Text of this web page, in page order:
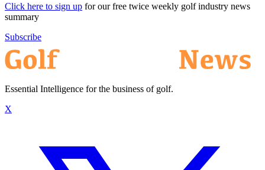
Click here to sign up for our free twice weekly golf industry news
summary
Subscribe
Essential Intelligence for the business of golf.
X